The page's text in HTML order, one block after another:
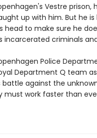
Vestre prison,
up with him. But he
head to make sure he
incarcerated criminals
Police
Department Q team
against the
must work faster than